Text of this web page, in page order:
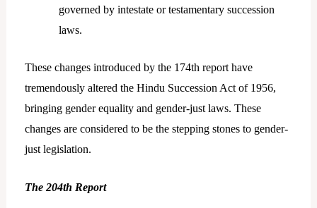
governed by intestate or testamentary succession
laws.
These changes introduced by the 174th report have
tremendously altered the Hindu Succession Act of 1956,
bringing gender equality and gender-just laws. These
changes are considered to be the stepping stones to gender-
just legislation.
The 204th Report